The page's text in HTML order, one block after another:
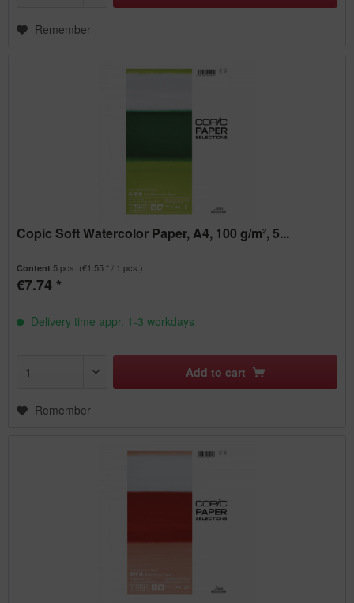
Remember
Copic Soft Watercolor Paper, A4, 100 g/m², 5...
Content 5 pcs. (€1.55 * / 1 pcs.)
€7.74 *
Delivery time appr. 1-3 workdays
Add to cart
Remember